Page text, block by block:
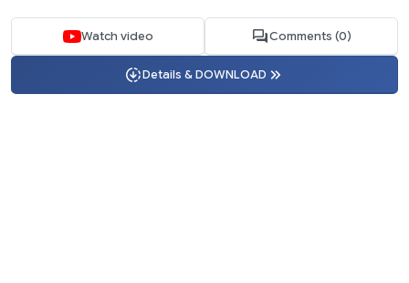
Watch video Comments (0)
Details & DOWNLOAD